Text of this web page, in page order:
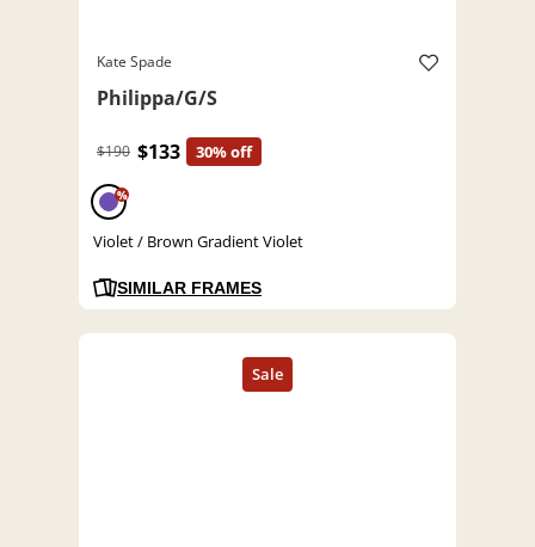
Kate Spade
Philippa/G/S
$190 $133 30% off
%
Violet / Brown Gradient Violet
SIMILAR FRAMES